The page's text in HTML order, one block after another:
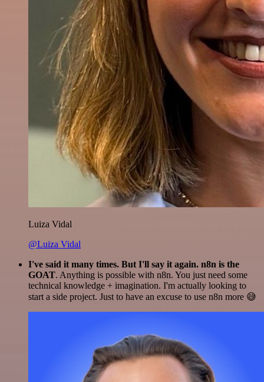
Luiza Vidal
@Luiza Vidal
I've said it many times. But I'll say it again. n8n is the
GOAT. Anything is possible with n8n. You just need some
technical knowledge + imagination. I'm actually looking to
start a side project. Just to have an excuse to use n8n more 😅